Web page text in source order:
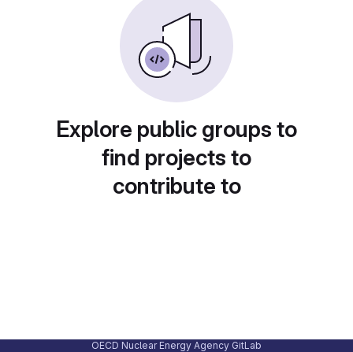
Explore public groups to
find projects to
contribute to
OECD Nuclear Energy Agency GitLab